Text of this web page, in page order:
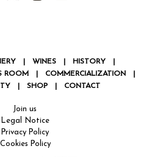
WINES HISTORY
ROOM| COMMERCIALIZATION|
| SHOP| CONTACT
Join us
Legal Notice
Privacy Policy
Cookies Policy